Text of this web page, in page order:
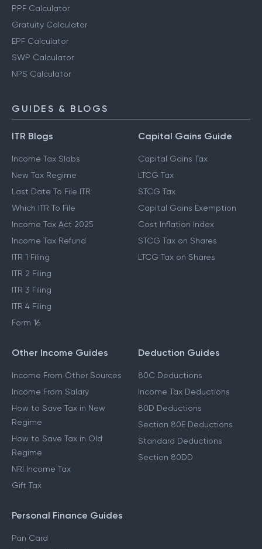
PPF Calculator
Gratuity Calculator
EPF Calculator
SWP Calculator
NPS Calculator
GUIDES & BLOGS
ITR Blogs
Income Tax Slabs
New Tax Regime
Last Date To File ITR
Which ITR To File
Income Tax Act 2025
Income Tax Refund
ITR 1 Filing
ITR 2 Filing
ITR 3 Filing
ITR 4 Filing
Form 16
Capital Gains Guide
Capital Gains Tax
LTCG Tax
STCG Tax
Capital Gains Exemption
Cost Inflation Index
STCG Tax on Shares
LTCG Tax on Shares
Other Income Guides
Income From Other Sources
Income From Salary
How to Save Tax in New
Regime
How to Save Tax in Old
Regime
NRI Income Tax
Gift Tax
Deduction Guides
80C Deductions
Income Tax Deductions
80D Deductions
Section 80E Deductions
Standard Deductions
Section 80DD
Personal Finance Guides
Pan Card